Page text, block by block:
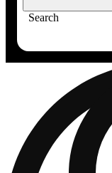
Search